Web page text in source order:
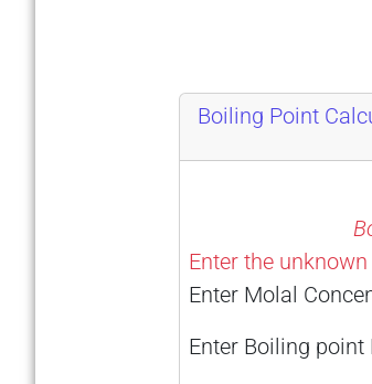
Boiling Point
Enter the unknown
Enter Molal
Enter Boiling